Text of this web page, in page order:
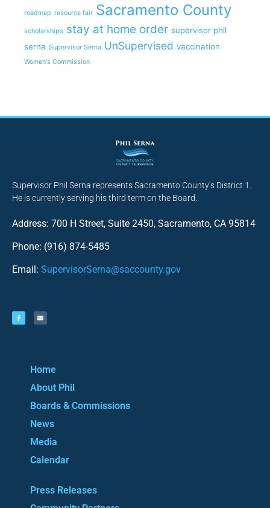
roadmap resource fair Sacramento County
scholarships stay at home order supervisor phil
serna Supervisor Serna UnSupervised vaccination
Women's Commission
Supervisor Phil Serna represents Sacramento County’s District 1.
He is currently serving his third term on the Board.
Address: 700 H Street, Suite 2450, Sacramento, CA 95814
Phone: (916) 874-5485
Email: SupervisorSerna@saccounty.gov
Home
About Phil
Boards & Commissions
News
Media
Calendar
Press Releases